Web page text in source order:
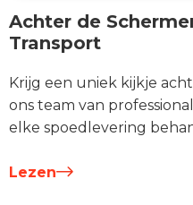
Achter de
Transport
Krijg een uniek kijkje
ons team van
elke spoedlevering
Lezen